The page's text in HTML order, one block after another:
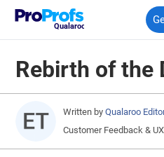
Qualaroo
Rebirth of the
Written by Qualaroo
Customer Feedback &